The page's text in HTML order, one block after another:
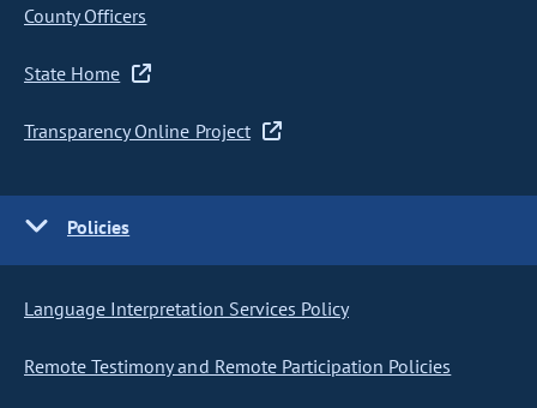
County Officers
State Home
Transparency Online Project
Policies
Language Interpretation Services Policy
Remote Testimony and Remote Participation Policies